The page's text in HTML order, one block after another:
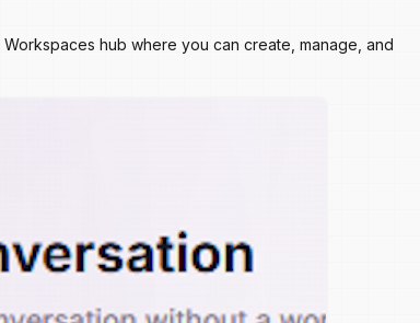
hub where you can create, manage, and